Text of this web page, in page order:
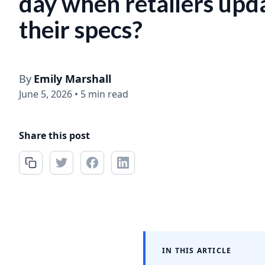
their specs?
By Emily Marshall
June 5, 2026 • 5 min read
Share this post
IN THIS ARTICLE